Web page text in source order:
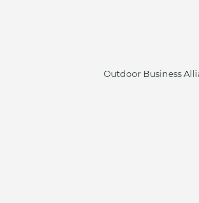
Outdoor Business